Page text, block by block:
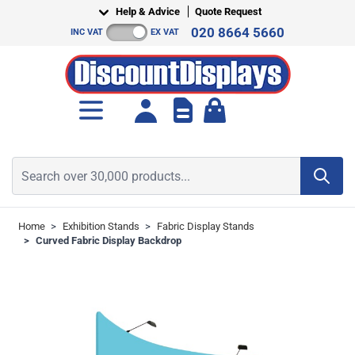
Help & Advice Quote Request
INC VAT EX VAT 020 8664 5660
Home > Exhibition Stands > Fabric Display Stands
> Curved Fabric Display Backdrop